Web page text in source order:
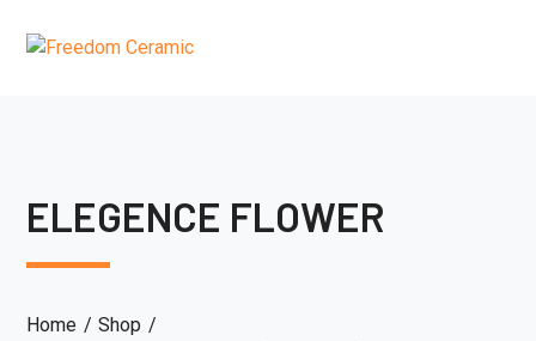
ELEGENCE FLOWER
Home
Shop